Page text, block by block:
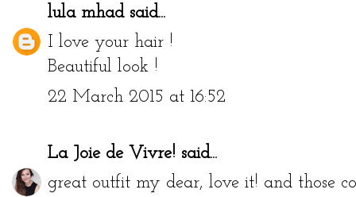
lula mhadsaid...
I love your hair !
Beautiful look !
22 March 2015 at 16:52
La Joie de Vivre! said...
great outfit my dear, love it! and those